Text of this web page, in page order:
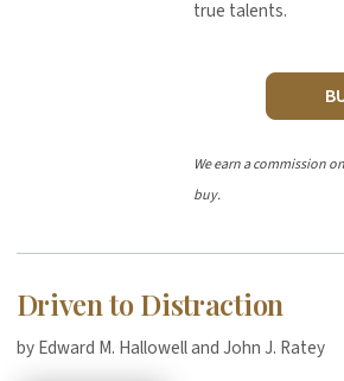
true talents.
We earn a commission
buy.
Driven to Distraction
by Edward M. Hallowell and John J. Ratey